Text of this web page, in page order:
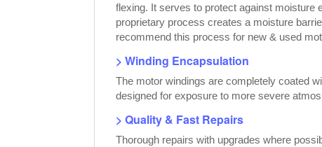
flexing. It serves to protect against moisture
proprietary process creates a moisture
recommend this process for new & used
> Winding Encapsulation
The motor windings are completely coated
designed for exposure to more severe
> Quality & Fast Repairs
Thorough repairs with upgrades where